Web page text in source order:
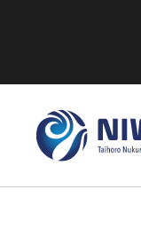
content